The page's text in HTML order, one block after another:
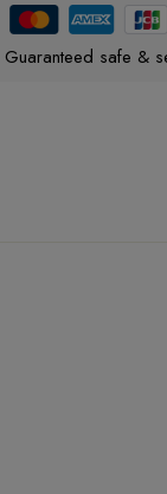
Guaranteed safe &